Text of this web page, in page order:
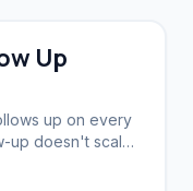
Up
up on every
up doesn't scale.